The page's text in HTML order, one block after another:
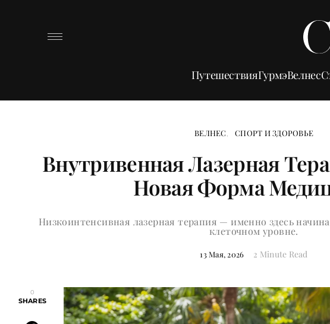
ПутешествияГурмэВелнес
ВЕЛНЕС СПОРТ И ЗДОРОВЬЕ
Внутривенная Лазерная
Новая Форма
Низкоинтенсивная лазерная терапия — именно здесь
клеточном уровне.
13 Мая, 2026 2 Minute Read
0
SHARES